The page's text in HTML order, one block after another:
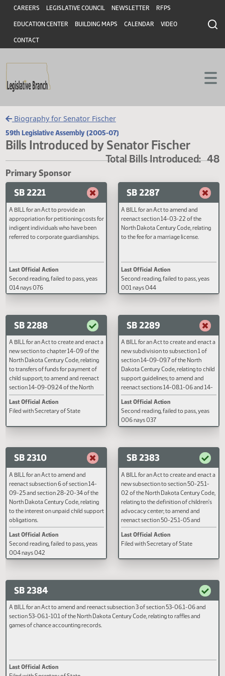
Skip to main content
Skip to main content
Header
CAREERS LEGISLATIVE COUNCIL NEWSLETTER RFPS
EDUCATION CENTER BUILDING MAPS CALENDAR VIDEO
CONTACT
Biography for Senator Fischer
59th Legislative Assembly (2005-07)
Bills Introduced by Senator Fischer
Primary Sponsor
SB 2221
A BILL for an Act to provide an
referred to corporate guardianships.
SB 2287
A BILL for an Act to amend and
to the fee for a marriage license.
SB 2288
A BILL for an Act to create and enact a
new section to chapter 14-09 of the
North Dakota Century Code, relating
to transfers of funds for payment of
income withholding for child support
purposes; and to declare an
emergency.
Last Official Action
Filed with Secretary of State
SB 2289
A BILL for an Act to create and
new subdivision to subsection 1
section 14-09-09.7 of the North
Dakota Century Code, relating
support guidelines; to amend
09-08.5, section 14-09-08.6,
subsection 2 of section 14-09-
subsections 1 and 2 of section
08.16, and subsections 8 and 9
section 14-09-09.10 of the
Dakota Century Code, relating
support reviews; and to provide
effective date.
Last Official Action
Second reading, failed to pass,
006 nays 037
SB 2310
A BILL for an Act to amend and
reenact subsection 6 of section 14-
09-25 and section 28-20-34 of the
North Dakota Century Code, relating
Last Official Action
Second reading, failed to pass, yeas
004 nays 042
SB 2383
A BILL for an Act to create and
new subsection to section 50-
02 of the North Dakota Century
relating to the definition of
subsection 3 of section 50-
the North Dakota Century Code,
relating to the role of children's
advocacy centers in the
Filed with Secretary of State